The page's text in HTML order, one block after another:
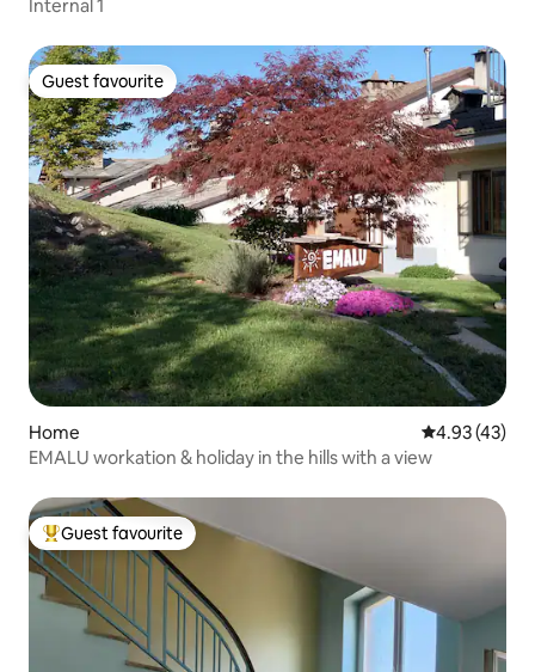
Internal 1
Guest favourite
Guest favourite
Home 4.93 out of 5
4.93 (43)
EMALU workation & holiday in the hills with a view
Top guest favourite
Guest favourite